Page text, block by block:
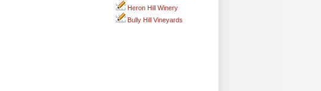
Heron Hill Winery
Bully Hill Vineyards